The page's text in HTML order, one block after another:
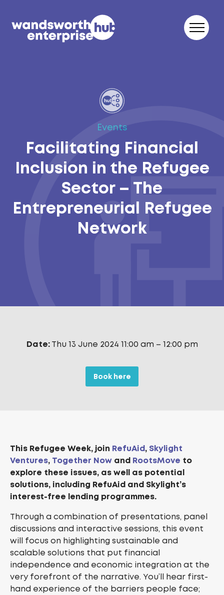
Events
Facilitating Financial
Inclusion in the Refugee
Sector – The
Entrepreneurial Refugee
Network
Date: Thu 13 June 2024 11:00 am – 12:00 pm
Book here
This Refugee Week, join RefuAid, Skylight
Ventures, Together Now and RootsMove to
explore these issues, as well as potential
solutions, including RefuAid and Skylight’s
interest-free lending programmes.
Through a combination of presentations, panel
discussions and interactive sessions, this event
will focus on highlighting sustainable and
scalable solutions that put financial
independence and economic integration at the
very forefront of the narrative. You’ll hear first-
hand experience of the barriers people face;